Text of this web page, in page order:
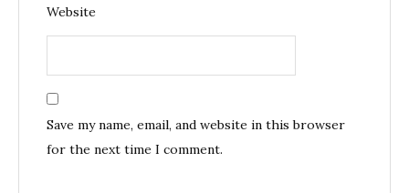
Website
Save my name, email, and website in this browser
for the next time I comment.